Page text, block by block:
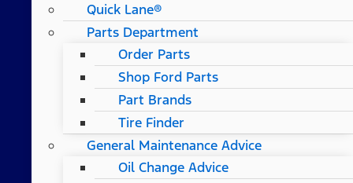
Quick Lane®
Parts Department
Order Parts
Shop Ford Parts
Part Brands
Tire Finder
General Maintenance Advice
Oil Change Advice